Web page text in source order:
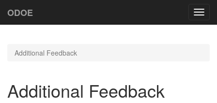
ODOE
Additional Feedback
Additional Feedback